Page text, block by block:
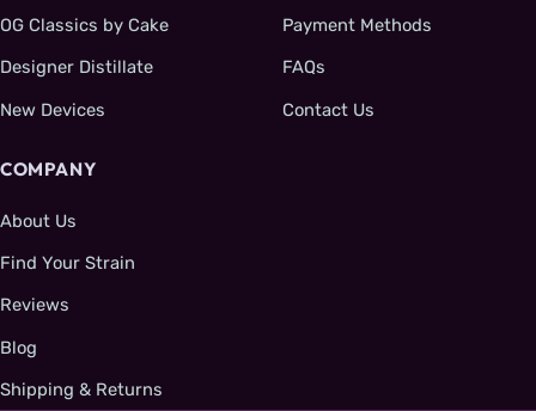
OG Classics by Cake
Designer Distillate
New Devices
Payment Methods
FAQs
Contact Us
COMPANY
About Us
Find Your Strain
Reviews
Blog
Shipping & Returns